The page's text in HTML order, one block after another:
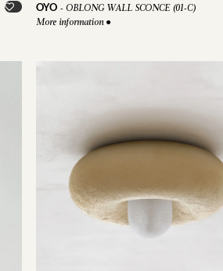
OYO -OBLONG WALL SCONCE (01-C)
More information ●